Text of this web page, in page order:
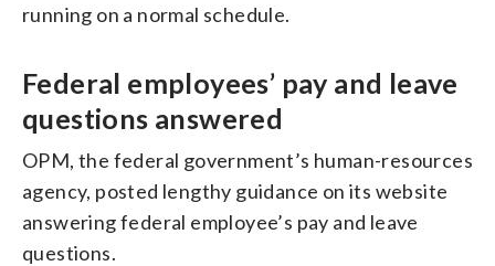
running on a normal schedule.
Federal employees’ pay and leave
questions answered
OPM, the federal government’s human-resources
agency, posted lengthy guidance on its website
answering federal employee’s pay and leave
questions.